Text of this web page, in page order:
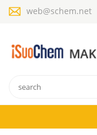
web@schem.net